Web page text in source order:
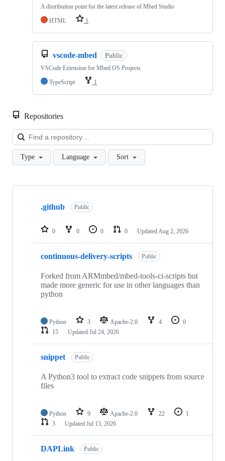
A distribution point for the latest release of Mbed Studio
HTML
1
vscode-mbed Public
VSCode Extension for Mbed OS Projects
TypeScript
1
Repositories
Type Language Sort
Showing
repositories
.github Public
0 0 0 0 Updated Aug 2, 2026
continuous-delivery-scripts Public
Forked from ARMmbed/mbed-tools-ci-scripts but
made more generic for use in other languages than
python
Python 3 Apache-2.0 4
0
15
Updated Jul 24, 2026
snippet Public
A Python3 tool to extract code snippets from source
files
Python 9 Apache-2.0 22
1
3
Updated Jul 13, 2026
DAPLink Public